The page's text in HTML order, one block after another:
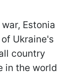
Estonia
Ukraine's
country
in the world